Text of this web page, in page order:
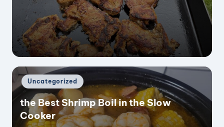
Posted
in
Uncategorized
the Best Shrimp Boil in the Slow
Cooker